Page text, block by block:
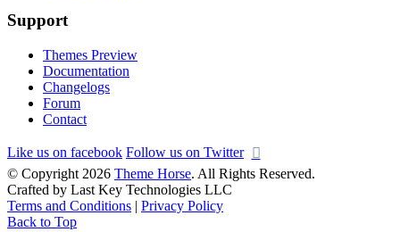
Support
Themes Preview
Documentation
Changelogs
Forum
Contact
Like us on facebook Follow us on Twitter
© Copyright 2026 Theme Horse. All Rights Reserved.
Crafted by Last Key Technologies LLC
Terms and Conditions | Privacy Policy
Back to Top